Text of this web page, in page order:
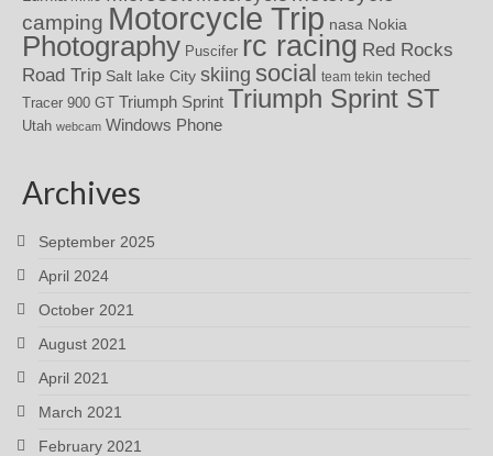
camping Motorcycle Trip nasa Nokia
Photography Puscifer rc racing Red Rocks
Road Trip Salt lake City skiing social team tekin teched
Tracer 900 GT Triumph Sprint Triumph Sprint ST
Utah webcam Windows Phone
Archives
September 2025
April 2024
October 2021
August 2021
April 2021
March 2021
February 2021